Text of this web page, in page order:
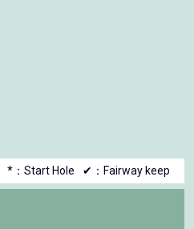
*：Start Hole ✔：Fairway keep